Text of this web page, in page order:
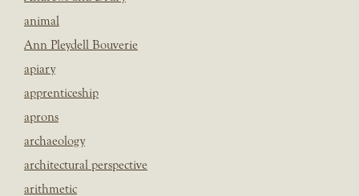
animal
Ann Pleydell Bouverie
apiary
apprenticeship
aprons
archaeology
architectural perspective
arithmetic